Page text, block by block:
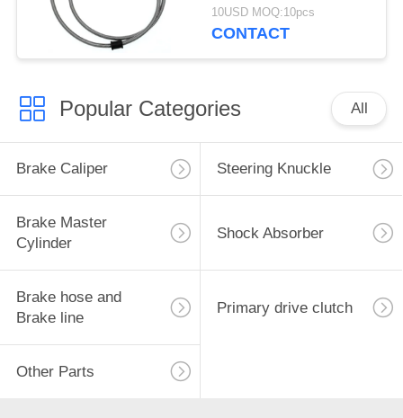
10USD MOQ:10pcs
CONTACT
Popular Categories All
Brake Caliper Steering Knuckle
Brake Master
Cylinder
Shock Absorber
Brake hose and
Brake line
Primary drive clutch
Other Parts